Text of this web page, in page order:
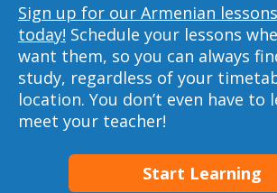
Sign up for our Armenian
today! Schedule your lessons
want them, so you can always
study, regardless of your
location. You don’t even have to
meet your teacher!
Start Learning